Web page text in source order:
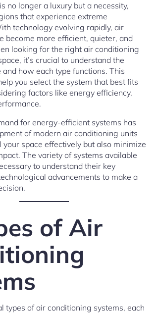
no longer a luxury but a necessity,
that experience extreme
technology evolving rapidly, air
become more efficient, quieter, and
looking for the right air conditioning
it’s crucial to understand the
how each type functions. This
you select the system that best fits
factors like energy efficiency,
for energy-efficient systems has
of modern air conditioning units
your space effectively but also minimize
The variety of systems available
to understand their key
advancements to make a
of Air
types of air conditioning systems, each